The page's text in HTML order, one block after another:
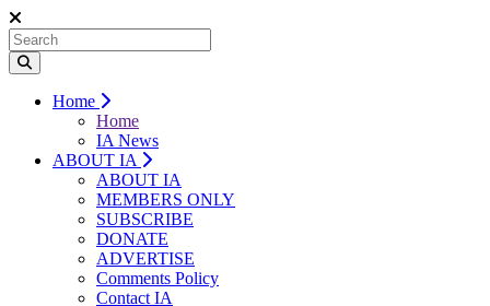
Home
Home
IA News
ABOUT IA
ABOUT IA
MEMBERS ONLY
SUBSCRIBE
DONATE
ADVERTISE
Comments Policy
Contact IA